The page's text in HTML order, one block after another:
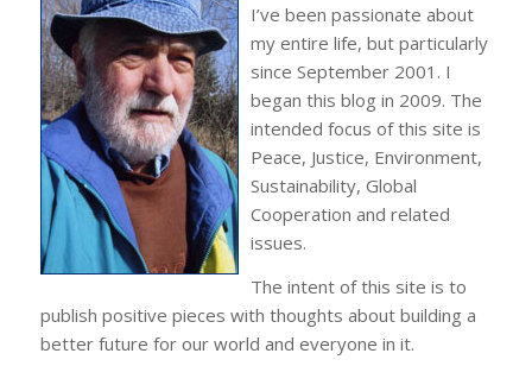
I’ve been passionate about
my entire life, but particularly
since September 2001. I
began this blog in 2009. The
intended focus of this site is
Peace, Justice, Environment,
Sustainability, Global
Cooperation and related
issues.
The intent of this site is to
publish positive pieces with thoughts about building a
better future for our world and everyone in it.